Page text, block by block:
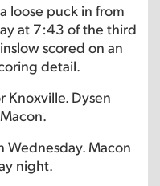
loose puck in from
at 7:43 of the third
scored on an
detail.
Knoxville. Dysen
Wednesday. Macon
night.